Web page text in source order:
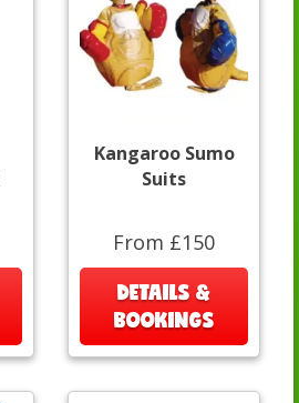
Kangaroo Sumo
Suits
From £150
DETAILS &
BOOKINGS